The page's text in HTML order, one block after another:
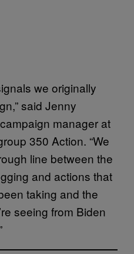
we originally
said Jenny
manager at
350 Action. “We
line between the
and actions that
taking and the
seeing from Biden